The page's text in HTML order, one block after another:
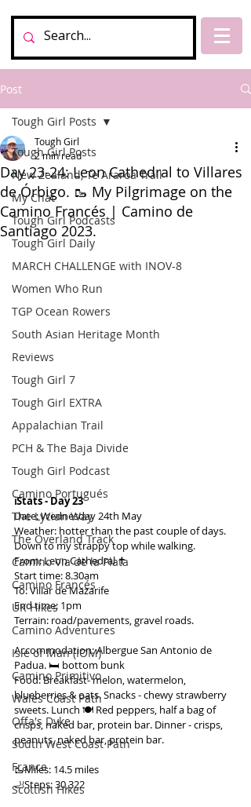
Post
Tough Girl Posts
New Zealand, Te Araroa Trail
My Chat
Tough Girl Podcasts
Tough Girl Daily
MARCH CHALLENGE with INOV-8
Women Who Run
TGP Ocean Rowers
South Asian Heritage Month
Reviews
Tough Girl 7
Tough Girl EXTRA
Appalachian Trail
PCH & The Baja Divide
Tough Girl Podcast
Camino Portugués
The Lycian Way
The Overland Track
Camino Via de la Plata
Camino Francés
UK Hikes
Camino Adventures
Isle of Man (IOM)
Camino Primitivo
Wales Coast Path
Offa's Dyke
South West Coast Path
France
Scottish Hikes
Tough Girl Posts
Day 23-24: Leon Cathedral to Villares
de Órbigo. 🥾 My Pilgrimage on the
Camino Francés | Camino de
Santiago 2023.
Tough Girl
2 min read
ℹ️Stats - Day 23
Date: Wednesday 24th May
Weather: hotter than the past couple of days.
Down to my strappy top while walking.
From: Leon Cathedral ✝️
Start time: 8.30am
To: Villar de Mazarife
End time: 1pm
Terrain: road/pavements, gravel roads.
Accommodation: Albergue San Antonio de
Padua. 🛏️ bottom bunk
Food: Breakfast- melon, watermelon,
blueberries & oats. Snacks - chewy strawberry
sweets. Lunch 🍽️ Red peppers, half a bag of
crisps, naked bar, protein bar. Dinner - crisps,
peanuts, naked bar, protein bar.
🥾Miles: 14.5 miles
🦶Steps: 30,322